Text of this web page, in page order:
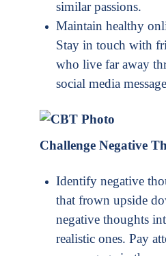
similar passions.
Maintain healthy
Stay in touch with
who live far away
social media
Challenge Negative
Identify negative
that frown upside
negative thoughts
realistic ones. Pay